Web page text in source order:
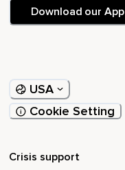
Download our App
USA
Cookie Setting
Crisis support